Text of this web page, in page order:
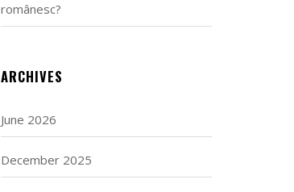
românesc?
ARCHIVES
June 2026
December 2025